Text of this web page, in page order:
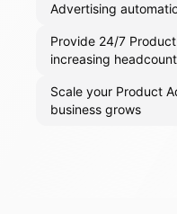
Advertising
Provide 24/7
increasing headcount
Scale your Product
business grows